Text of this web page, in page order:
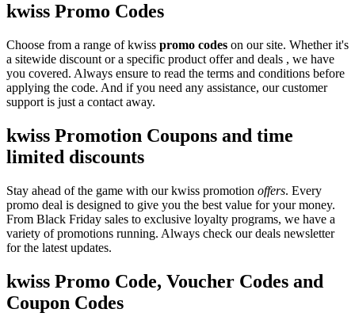
kwiss Promo Codes
Choose from a range of kwiss promo codes on our site. Whether it's
a sitewide discount or a specific product offer and deals , we have
you covered. Always ensure to read the terms and conditions before
applying the code. And if you need any assistance, our customer
support is just a contact away.
kwiss Promotion Coupons and time
limited discounts
Stay ahead of the game with our kwiss promotion offers. Every
promo deal is designed to give you the best value for your money.
From Black Friday sales to exclusive loyalty programs, we have a
variety of promotions running. Always check our deals newsletter
for the latest updates.
kwiss Promo Code, Voucher Codes and
Coupon Codes